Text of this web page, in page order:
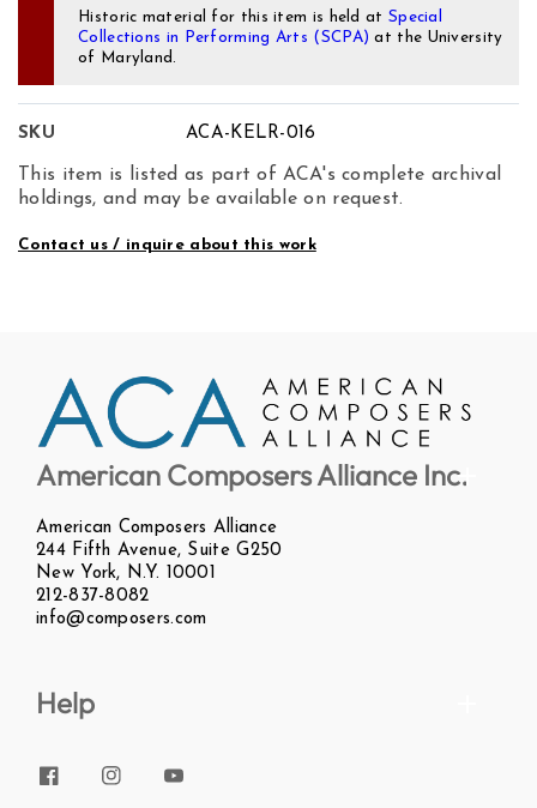
Historic material for this item is held at Special
Collections in Performing Arts (SCPA) at the University
of Maryland.
SKU ACA-KELR-016
This item is listed as part of ACA's complete archival
holdings, and may be available on request.
Contact us / inquire about this work
American Composers Alliance Inc.
American Composers Alliance
244 Fifth Avenue, Suite G250
New York, N.Y. 10001
212-837-8082
info@composers.com
Help
FacebookInstagramYouTube